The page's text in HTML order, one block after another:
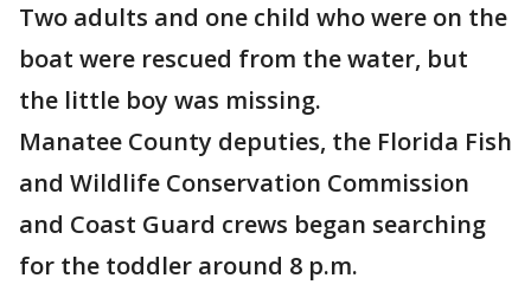
Two adults and one child who were on the
boat were rescued from the water, but
the little boy was missing.
Manatee County deputies, the Florida Fish
and Wildlife Conservation Commission
and Coast Guard crews began searching
for the toddler around 8 p.m.